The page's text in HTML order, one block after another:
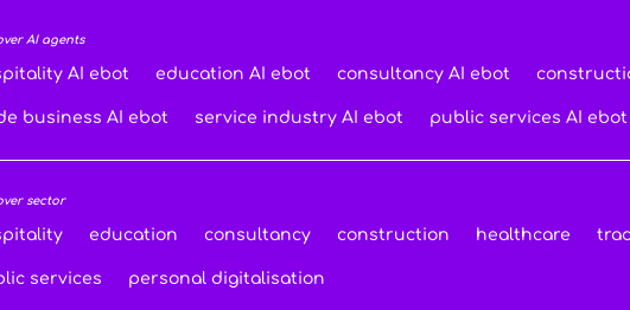
AI agents
AI ebot education AI ebot consultancy AI ebot
business AI ebot service industry AI ebot public services AI ebot
sector
education consultancy construction healthcare
services personal digitalisation